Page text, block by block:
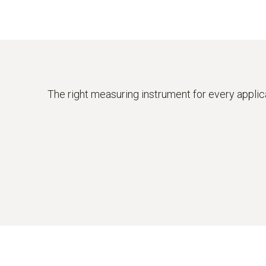
The right measuring instrument for every